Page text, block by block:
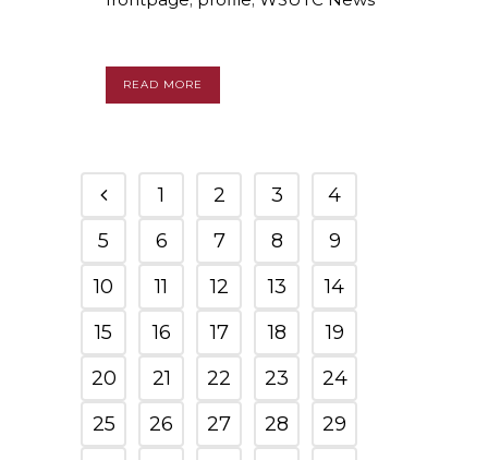
READ MORE
1 2 3
4
5
6 7 8
9
10
11 12 13
14
15
16 17 18
19
20
21 22 23
24
25
26 27 28
29